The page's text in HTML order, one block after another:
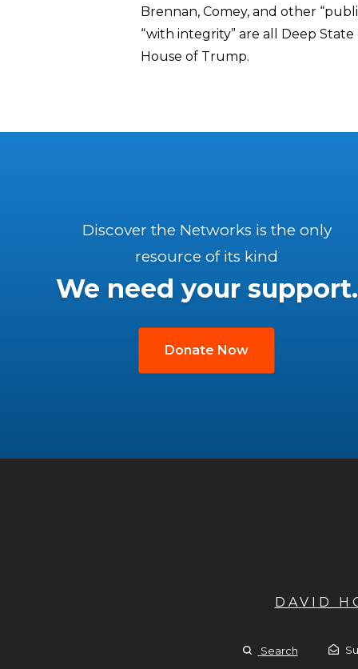
Brennan, Comey, and other
“with integrity” are all Deep
House of Trump.
Discover the Networks is the only
resource of its kind
We need your support.
Donate Now
DAVID
Search